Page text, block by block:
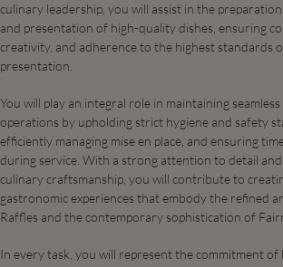
culinary leadership, you will assist in the
and presentation of high-quality dishes, ensuring
creativity, and adherence to the highest standards
presentation.
You will play an integral role in maintaining
operations by upholding strict hygiene and safety
efficiently managing mise en place, and ensuring
during service. With a strong attention to detail
culinary craftsmanship, you will contribute to
gastronomic experiences that embody the refined
Raffles and the contemporary sophistication of
In every task, you will represent the commitment